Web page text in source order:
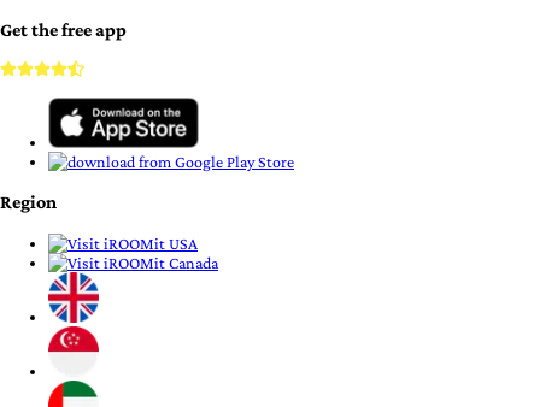
Get the free app
Region